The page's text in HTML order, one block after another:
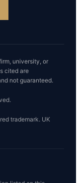
university, or
cited are
not guaranteed.
trademark. UK